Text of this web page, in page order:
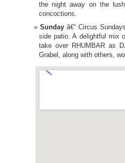
the night away on the
concoctions.
Sunday â€“ Circus
side patio. A delightful mix
take over RHUMBAR as
Grabel, along with others,